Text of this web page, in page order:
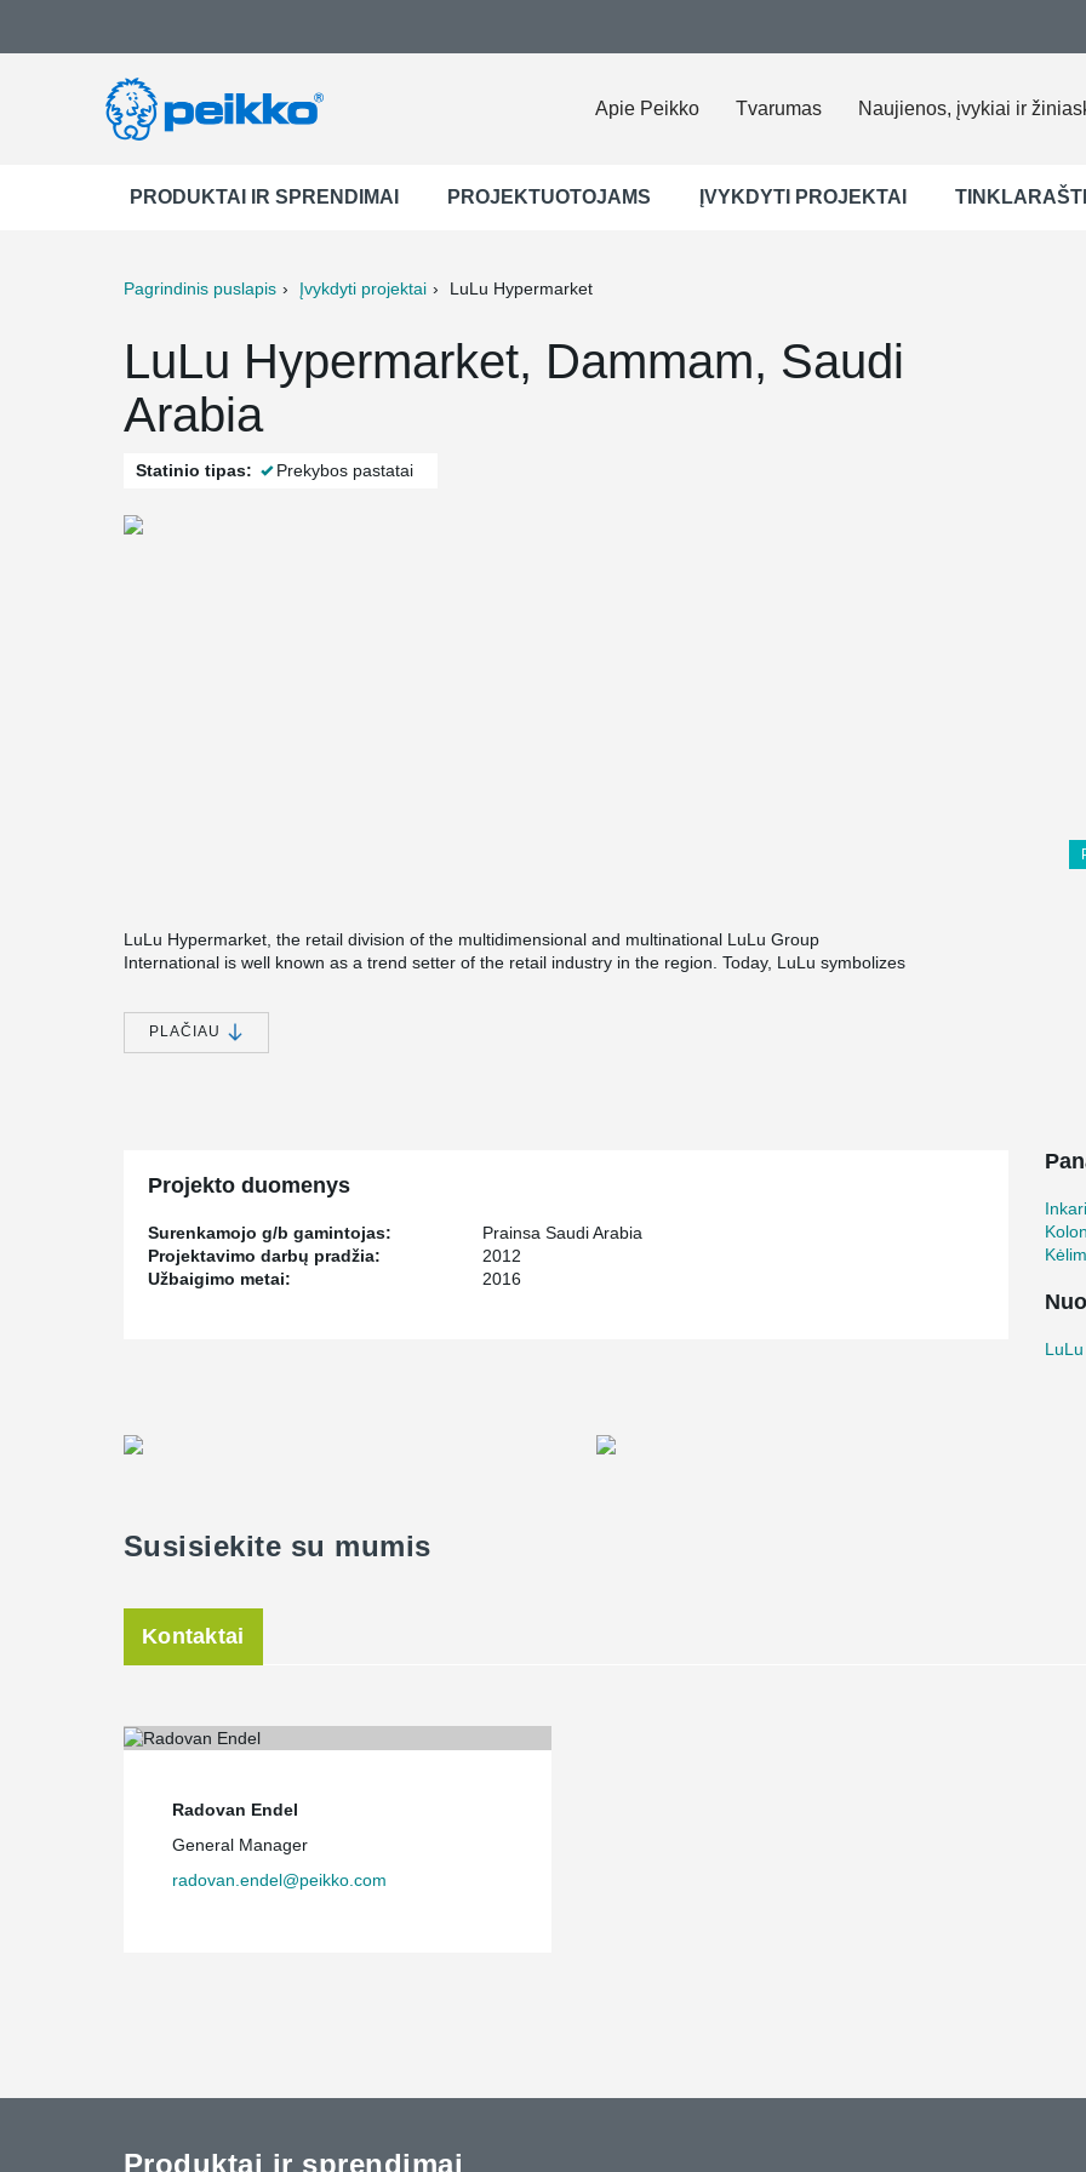
Apie Peikko Tvarumas Naujienos, įvykiai ir
PRODUKTAI IR SPRENDIMAI PROJEKTUOTOJAMS ĮVYKDYTI PROJEKTAI
Pagrindinis puslapis Įvykdyti projektai LuLu Hypermarket
LuLu Hypermarket, Dammam, Saudi
Arabia
Statinio tipas: Prekybos pastatai
LuLu Hypermarket, the retail division of the multidimensional and multinational LuLu Group
International is well known as a trend setter of the retail industry in the region. Today, LuLu symbolizes
region. The new hypermarket, located in Prince Mohamed bin Fahad Road in Dammam, provides a
one-stop shopping destination for the growing city dwellers, which include a growing community of
nationals and expatriates. The hypermarket also houses Sparkys family entertainment, food court
PLAČIAU
Projekto duomenys
Surenkamojo g/b gamintojas:
Prainsa Saudi Arabia
Projektavimo darbų pradžia:
2012
Užbaigimo metai:
2016
Susisiekite su mumis
Kontaktai
Radovan Endel
General Manager
radovan.endel@peikko.com
Produktai ir sprendimai